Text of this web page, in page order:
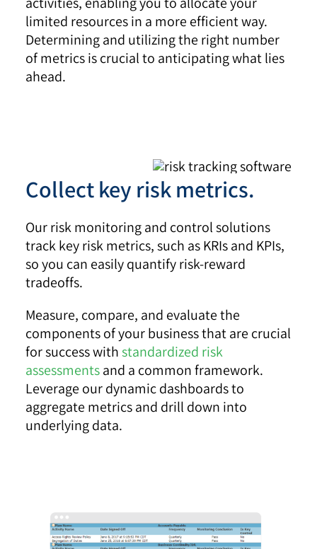
limited resources in a more efficient way.
Determining and utilizing the right number
of metrics is crucial to anticipating what lies
ahead.
Collect key risk metrics.
Our risk monitoring and control solutions
track key risk metrics, such as KRIs and KPIs,
so you can easily quantify risk-reward
tradeoffs.
Measure, compare, and evaluate the
components of your business that are crucial
for success withstandardized risk
assessmentsand a common framework.
Leverage our dynamic dashboards to
aggregate metrics and drill down into
underlying data.